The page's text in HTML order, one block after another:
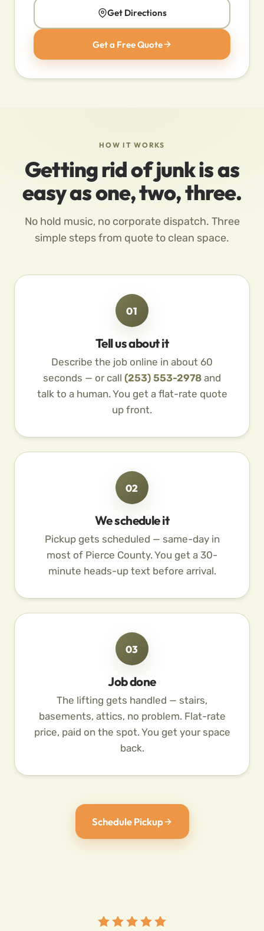
Get Directions
Get a Free Quote
HOW IT WORKS
Getting rid of junk is as
easy as one, two, three.
No hold music, no corporate dispatch. Three
simple steps from quote to clean space.
01
Tell us about it
Describe the job online in about 60
seconds — or call (253) 553-2978 and
talk to a human. You get a flat-rate quote
up front.
02
We schedule it
Pickup gets scheduled — same-day in
most of Pierce County. You get a 30-
minute heads-up text before arrival.
03
Job done
The lifting gets handled — stairs,
basements, attics, no problem. Flat-rate
price, paid on the spot. You get your space
back.
Schedule Pickup